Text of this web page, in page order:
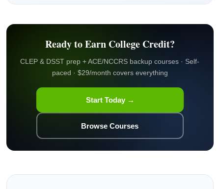
Ready to Earn College Credit?
CLEP & DSST prep + ACE/NCCRS backup courses · Self-
paced · $29/month covers everything
Start Today →
Browse Courses